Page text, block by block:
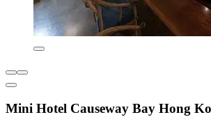
Mini Hotel Causeway Bay Hong